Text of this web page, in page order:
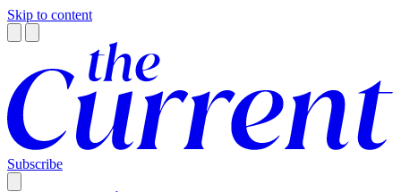
Skip to content
Subscribe